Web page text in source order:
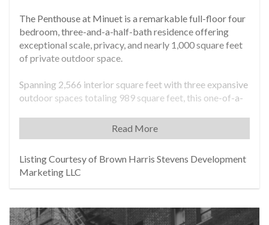
The Penthouse at Minuet is a remarkable full-floor four
bedroom, three-and-a-half-bath residence offering
exceptional scale, privacy, and nearly 1,000 square feet
of private outdoor space.
Spanning 2,566 interior square feet with three expansive
outdoor spaces totaling 989 square feet, this one-of-a-
extraordinary indoor-outdoor lifestyle rarely found in
Manhattan living. The sprawling terrace off the living
degree Midtown views, creating a dramatic setting for
entertaining, dining, or quiet relaxation above the city.
residence, where over 30-feet of North facing windows
Read More
Listing Courtesy of Brown Harris Stevens Development
Marketing LLC